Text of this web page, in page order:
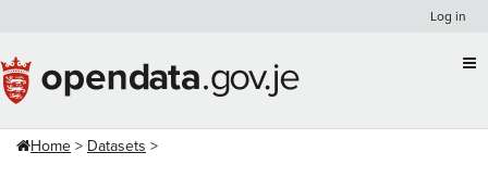
content
Log in
Home Datasets